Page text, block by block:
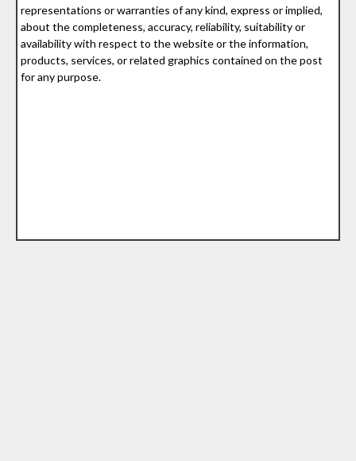
representations or warranties of any kind, express or implied,
about the completeness, accuracy, reliability, suitability or
availability with respect to the website or the information,
products, services, or related graphics contained on the post
for any purpose.